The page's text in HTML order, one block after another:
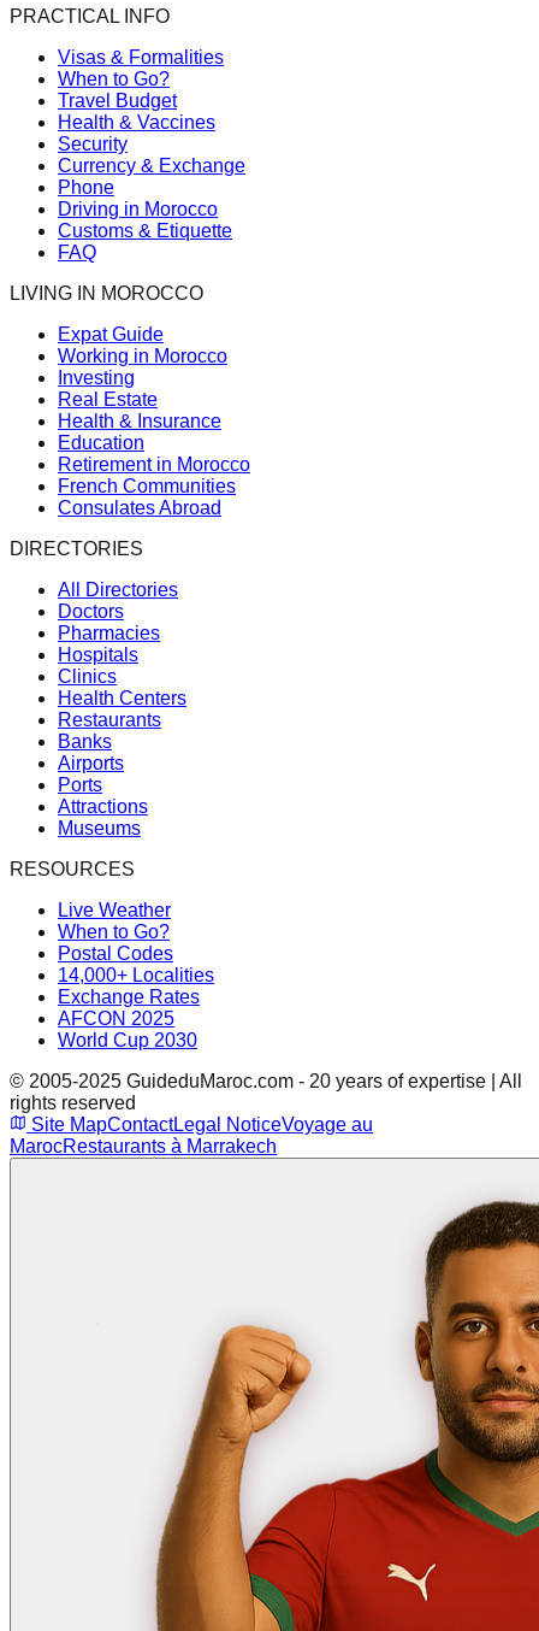
PRACTICAL INFO
Visas & Formalities
When to Go?
Travel Budget
Health & Vaccines
Security
Currency & Exchange
Phone
Driving in Morocco
Customs & Etiquette
FAQ
LIVING IN MOROCCO
Expat Guide
Working in Morocco
Investing
Real Estate
Health & Insurance
Education
Retirement in Morocco
French Communities
Consulates Abroad
DIRECTORIES
All Directories
Doctors
Pharmacies
Hospitals
Clinics
Health Centers
Restaurants
Banks
Airports
Ports
Attractions
Museums
RESOURCES
Live Weather
When to Go?
Postal Codes
14,000+ Localities
Exchange Rates
AFCON 2025
World Cup 2030
© 2005-2025 GuideduMaroc.com - 20 years of expertise | All
rights reserved
Site MapContactLegal NoticeVoyage au
MarocRestaurants à Marrakech